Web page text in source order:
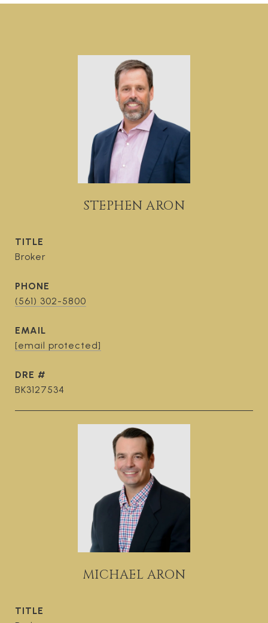
STEPHEN ARON
TITLE
Broker
PHONE
(561) 302-5800
EMAIL
[email protected]
DRE #
BK3127534
MICHAEL ARON
TITLE